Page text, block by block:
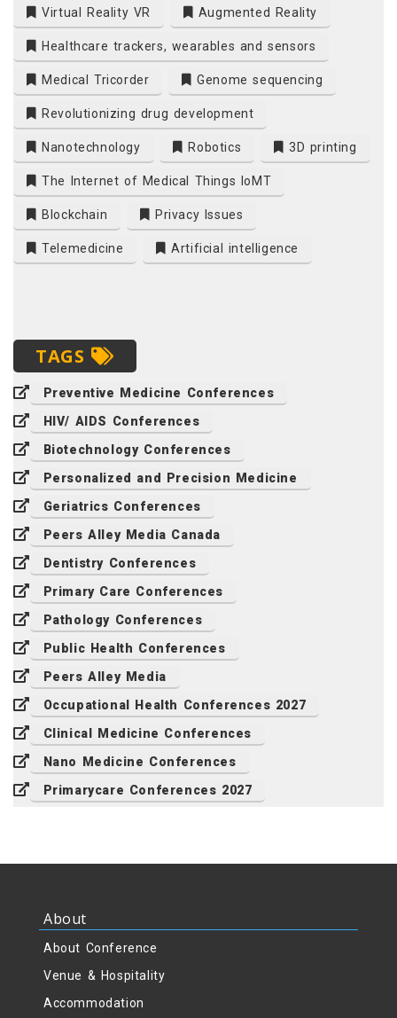
Virtual Reality VR Augmented Reality
Healthcare trackers, wearables and sensors
Medical Tricorder Genome sequencing
Revolutionizing drug development
Nanotechnology Robotics 3D printing
The Internet of Medical Things IoMT
Blockchain Privacy Issues
Telemedicine Artificial intelligence
TAGS
Preventive Medicine Conferences
HIV/ AIDS Conferences
Biotechnology Conferences
Personalized and Precision Medicine
Geriatrics Conferences
Peers Alley Media Canada
Dentistry Conferences
Primary Care Conferences
Pathology Conferences
Public Health Conferences
Peers Alley Media
Occupational Health Conferences 2027
Clinical Medicine Conferences
Nano Medicine Conferences
Primarycare Conferences 2027
About
About Conference
Venue & Hospitality
Accommodation